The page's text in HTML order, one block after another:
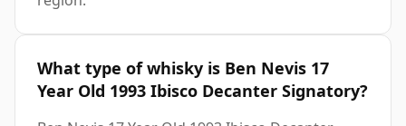
What type of whisky is Ben Nevis 17
Year Old 1993 Ibisco Decanter Signatory?